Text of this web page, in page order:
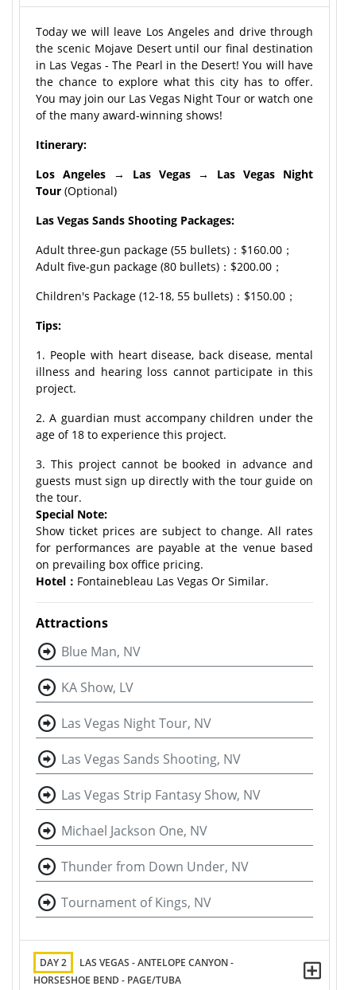
Today we will leave Los Angeles and drive through
the scenic Mojave Desert until our final destination
in Las Vegas - The Pearl in the Desert! You will have
the chance to explore what this city has to offer.
You may join our Las Vegas Night Tour or watch one
of the many award-winning shows!
Itinerary:
Los Angeles→ Las Vegas→ Las Vegas Night
Tour (Optional)
Las Vegas Sands Shooting Packages:
Adult three-gun package (55 bullets)：$160.00；
Adult five-gun package (80 bullets)：$200.00；
Children's Package (12-18, 55 bullets)：$150.00；
Tips:
1. People with heart disease, back disease, mental
illness and hearing loss cannot participate in this
project.
2. A guardian must accompany children under the
age of 18 to experience this project.
3. This project cannot be booked in advance and
guests must sign up directly with the tour guide on
the tour.
Special Note:
Show ticket prices are subject to change. All rates
for performances are payable at the venue based
on prevailing box office pricing.
Hotel： Fontainebleau Las Vegas Or Similar.
Attractions
Blue Man, NV
KA Show, LV
Las Vegas Night Tour, NV
Las Vegas Sands Shooting, NV
Las Vegas Strip Fantasy Show, NV
Michael Jackson One, NV
Thunder from Down Under, NV
Tournament of Kings, NV
DAY 2
LAS VEGAS - ANTELOPE CANYON -
HORSESHOE BEND - PAGE/TUBA